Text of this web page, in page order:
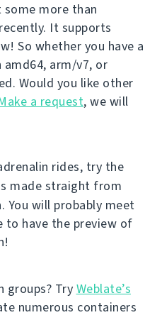
more than
It supports
So whether you have a
amd64, arm/v7, or
Would you like other
a request, we will
rides, try the
made straight from
You will probably meet
to have the preview of
groups? Try Weblate’s
numerous containers